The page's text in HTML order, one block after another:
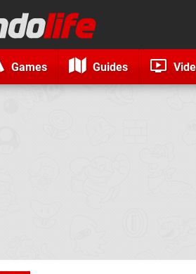
Games Guides